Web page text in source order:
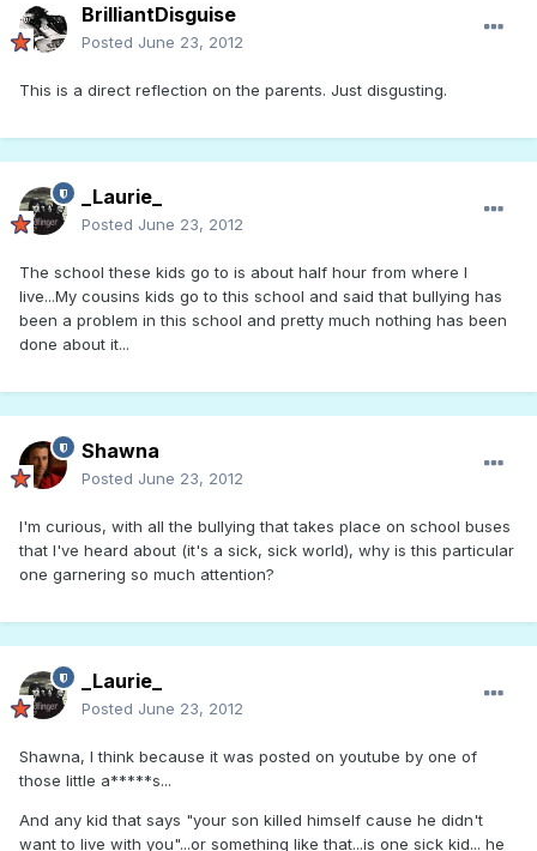
BrilliantDisguise
Posted June 23, 2012
This is a direct reflection on the parents. Just disgusting.
_Laurie_
Posted June 23, 2012
The school these kids go to is about half hour from where I
live...My cousins kids go to this school and said that bullying has
been a problem in this school and pretty much nothing has been
done about it...
Shawna
Posted June 23, 2012
I'm curious, with all the bullying that takes place on school buses
that I've heard about (it's a sick, sick world), why is this particular
one garnering so much attention?
_Laurie_
Posted June 23, 2012
Shawna, I think because it was posted on youtube by one of
those little a*****s...
And any kid that says "your son killed himself cause he didn't
want to live with you"...or something like that...is one sick kid... he